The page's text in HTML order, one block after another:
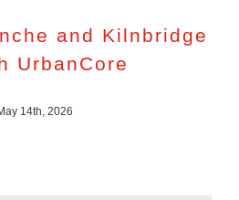
and Kilnbridge
UrbanCore
14th, 2026